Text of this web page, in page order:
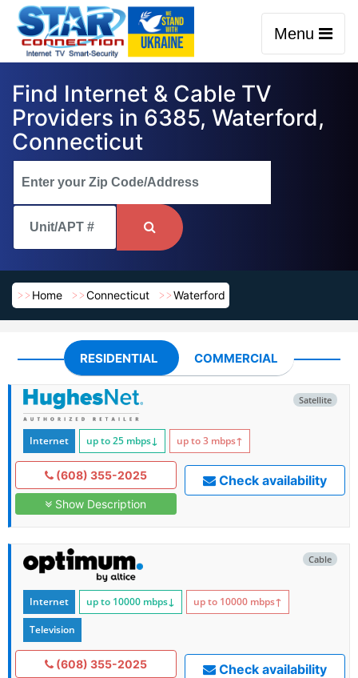
Menu
Find Internet & Cable TV
Providers in 6385, Waterford,
Connecticut
Home Connecticut Waterford
RESIDENTIAL COMMERCIAL
Satellite
Internet up to 25 mbps↓ up to 3 mbps↑
(608) 355-2025
Show Description
Check availability
Cable
Internet up to 10000 mbps↓ up to 10000 mbps↑
Television
(608) 355-2025 Check availability